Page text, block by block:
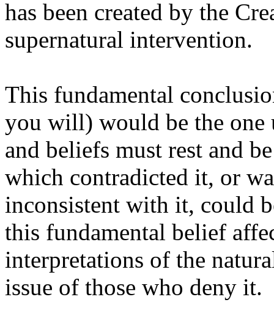
has been created by the
supernatural intervention.
This fundamental
you will) would be the one
and beliefs must rest and
which contradicted it, or
inconsistent with it, could
this fundamental belief
interpretations of the
issue of those who deny it.